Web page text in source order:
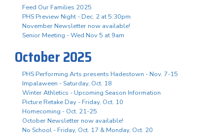
Feed Our Families 2025
PHS Preview Night - Dec. 2 at 5:30pm
November Newsletter now available!
Senior Meeting - Wed Nov 5 at 9am
October 2025
PHS Performing Arts presents Hadestown - Nov. 7-15
Impalaween - Saturday, Oct. 18
Winter Athletics - Upcoming Season Information
Picture Retake Day - Friday, Oct. 10
Homecoming - Oct. 21-25
October Newsletter now available!
No School - Friday, Oct. 17 & Monday, Oct. 20